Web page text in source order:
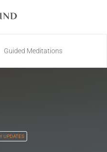
Guided Meditations
UPDATES